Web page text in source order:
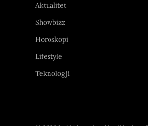
Aktualitet
Showbizz
Horoskopi
Lifestyle
Teknologji